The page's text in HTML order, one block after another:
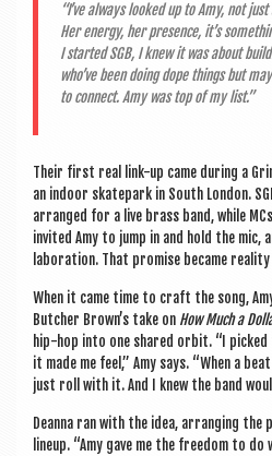
“I’ve always looked up to Amy, not
Her energy, her pres­ence, it’s
I star­ted SGB, I knew it was about
who’ve been doing dope things but
to con­nect. Amy was top of my list.”
Their first real link-up came dur­ing a
an indoor skate­park in South Lon­don.
arranged for a live brass band, while
invited Amy to jump in and hold the
lab­or­a­tion. That prom­ise became
When it came time to craft the song,
Butcher Brown’s take on How Much a
hip-hop into one shared orbit. “I
it made me feel,” Amy says. “When a
just roll with it. And I knew the band
Deanna ran with the idea, arran­ging the
lineup. “Amy gave me the free­dom to